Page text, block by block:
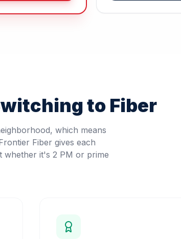
to Fiber
which means
Fiber gives each
whether it's 2 PM or prime